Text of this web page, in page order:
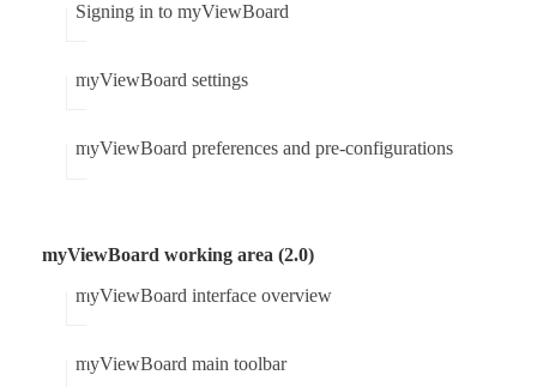
Signing in to myViewBoard
myViewBoard settings
myViewBoard preferences and pre-configurations
myViewBoard working area (2.0)
myViewBoard interface overview
myViewBoard main toolbar